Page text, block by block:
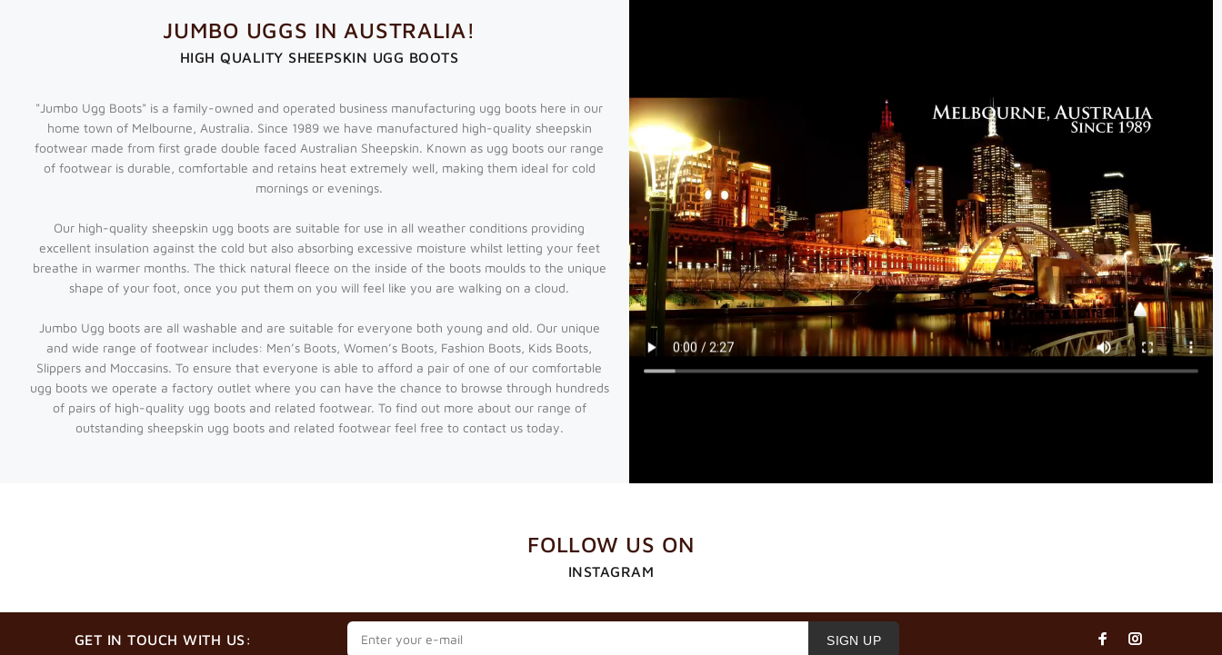
JUMBO UGGS IN AUSTRALIA!
HIGH QUALITY SHEEPSKIN UGG BOOTS
"Jumbo Ugg Boots" is a family-owned and operated business manufacturing ugg boots here in our
home town of Melbourne, Australia. Since 1989 we have manufactured high-quality sheepskin
footwear made from first grade double faced Australian Sheepskin. Known as ugg boots our range
of footwear is durable, comfortable and retains heat extremely well, making them ideal for cold
mornings or evenings.
Our high-quality sheepskin ugg boots are suitable for use in all weather conditions providing
excellent insulation against the cold but also absorbing excessive moisture whilst letting your feet
breathe in warmer months. The thick natural fleece on the inside of the boots moulds to the unique
shape of your foot, once you put them on you will feel like you are walking on a cloud.
Jumbo Ugg boots are all washable and are suitable for everyone both young and old. Our unique
and wide range of footwear includes: Men’s Boots, Women’s Boots, Fashion Boots, Kids Boots,
Slippers and Moccasins. To ensure that everyone is able to afford a pair of one of our comfortable
ugg boots we operate a factory outlet where you can have the chance to browse through hundreds
of pairs of high-quality ugg boots and related footwear. To find out more about our range of
outstanding sheepskin ugg boots and related footwear feel free to contact us today.
FOLLOW US ON
INSTAGRAM
GET IN TOUCH WITH US: SIGN UP